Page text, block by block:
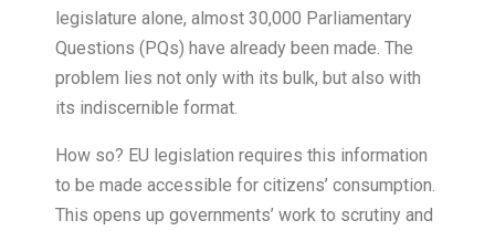
legislature alone, almost 30,000 Parliamentary
Questions (PQs) have already been made. The
problem lies not only with its bulk, but also with
its indiscernible format.
How so? EU legislation requires this information
to be made accessible for citizens’ consumption.
This opens up governments’ work to scrutiny and